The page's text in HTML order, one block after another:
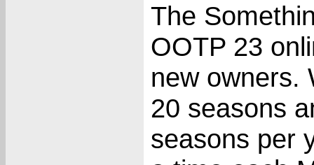
The
OOTP 23
new owners.
20 seasons
seasons per